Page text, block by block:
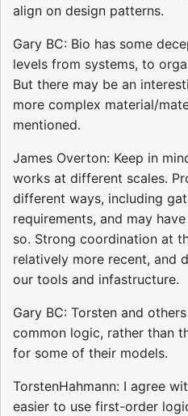
align on design patterns.
Gary BC: Bio has some
levels from systems, to
But there may be an
more complex material/
mentioned.
James Overton: Keep in
works at different scales.
different ways, including
requirements, and may
so. Strong coordination at
relatively more recent, and
our tools and infastructure.
Gary BC: Torsten and
common logic, rather than
for some of their models.
TorstenHahmann: I agree
easier to use first-order